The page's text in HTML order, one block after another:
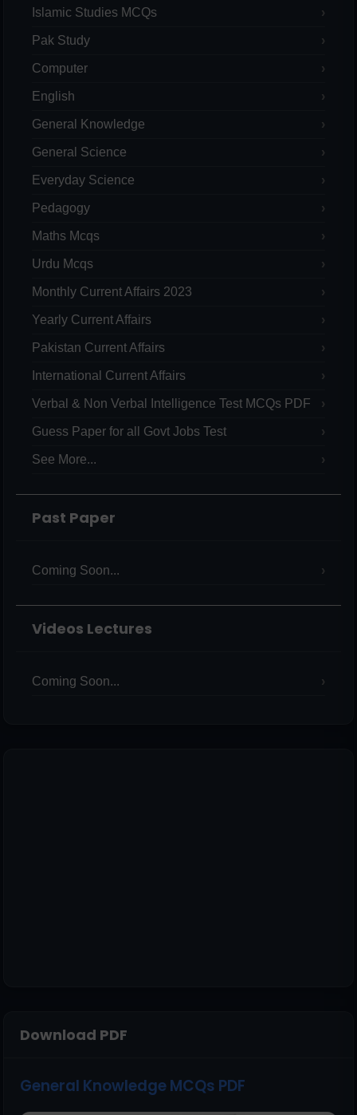
Islamic Studies MCQs
Pak Study
Computer
English
General Knowledge
General Science
Everyday Science
Pedagogy
Maths Mcqs
Urdu Mcqs
Monthly Current Affairs 2023
Yearly Current Affairs
Pakistan Current Affairs
International Current Affairs
Verbal & Non Verbal Intelligence Test MCQs PDF
Guess Paper for all Govt Jobs Test
See More...
Past Paper
Coming Soon...
Videos Lectures
Coming Soon...
Download PDF
General Knowledge MCQs PDF